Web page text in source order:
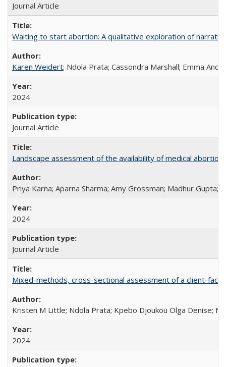
Journal Article
Waiting to start abortion: A qualitative exploration of
Karen Weidert; Ndola Prata; Cassondra Marshall; Emma
2024
Journal Article
Landscape assessment of the availability of medical abortion
Priya Karna; Aparna Sharma; Amy Grossman; Madhur
2024
Journal Article
Mixed-methods, cross-sectional assessment of a client-
Kristen M Little; Ndola Prata; Kpebo Djoukou Olga Denise;
2024